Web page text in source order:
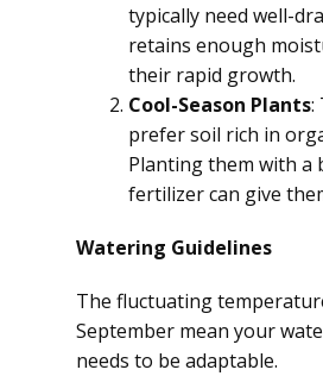
typically need well-
retains enough
their rapid growth.
Cool-Season Plants:
prefer soil rich in
Planting them with a
fertilizer can give
Watering Guidelines
The fluctuating
September mean your
needs to be adaptable.